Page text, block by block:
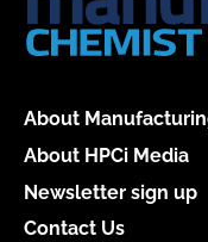
About
About HPCi Media
Newsletter sign up
Contact Us